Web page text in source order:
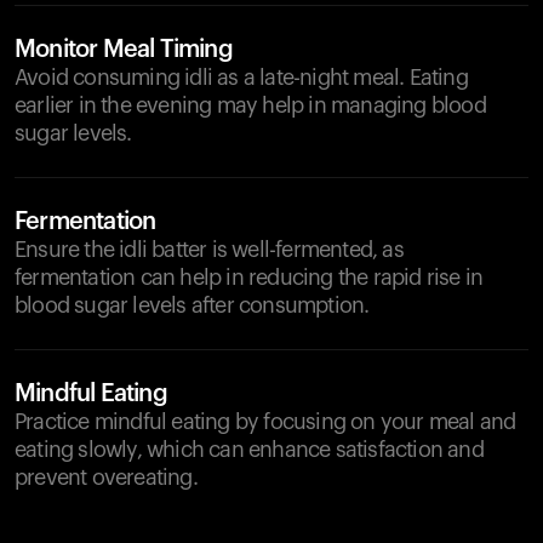
Monitor Meal Timing
Avoid consuming idli as a late-night meal. Eating
earlier in the evening may help in managing blood
sugar levels.
Fermentation
Ensure the idli batter is well-fermented, as
fermentation can help in reducing the rapid rise in
blood sugar levels after consumption.
Mindful Eating
Practice mindful eating by focusing on your meal and
eating slowly, which can enhance satisfaction and
prevent overeating.